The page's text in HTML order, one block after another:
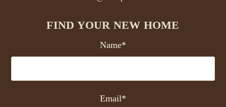
FIND YOUR NEW HOME
Name*
Email*